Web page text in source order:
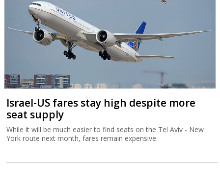
Israel-US fares stay high despite more
seat supply
While it will be much easier to find seats on the Tel Aviv - New
York route next month, fares remain expensive.